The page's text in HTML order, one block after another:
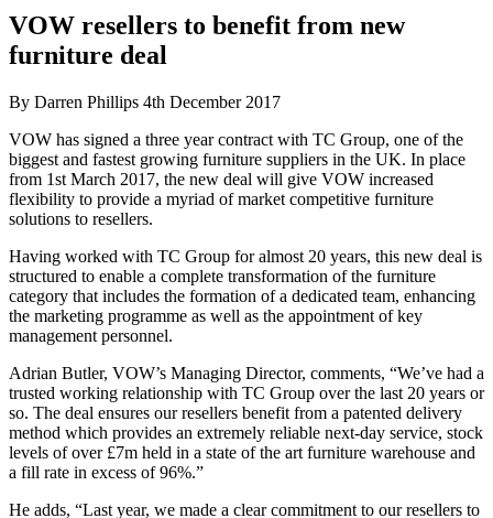
VOW resellers to benefit from new
furniture deal
By Darren Phillips 4th December 2017
VOW has signed a three year contract with TC Group, one of the
biggest and fastest growing furniture suppliers in the UK. In place
from 1st March 2017, the new deal will give VOW increased
flexibility to provide a myriad of market competitive furniture
solutions to resellers.
Having worked with TC Group for almost 20 years, this new deal is
structured to enable a complete transformation of the furniture
category that includes the formation of a dedicated team, enhancing
the marketing programme as well as the appointment of key
management personnel.
Adrian Butler, VOW’s Managing Director, comments, “We’ve had a
trusted working relationship with TC Group over the last 20 years or
so. The deal ensures our resellers benefit from a patented delivery
method which provides an extremely reliable next-day service, stock
levels of over £7m held in a state of the art furniture warehouse and
a fill rate in excess of 96%.”
He adds, “Last year, we made a clear commitment to our resellers to